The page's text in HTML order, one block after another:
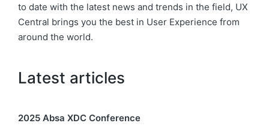
to date with the latest news and trends in the field, UX
Central brings you the best in User Experience from
around the world.
Latest articles
2025 Absa XDC Conference